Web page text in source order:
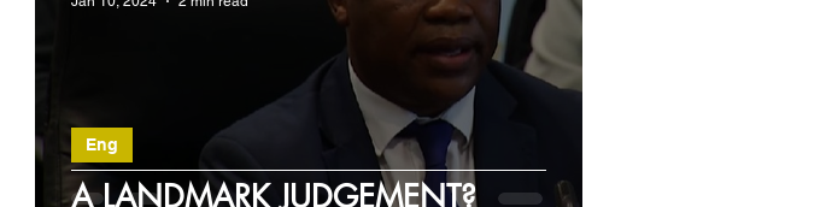
A LANDMARK JUDGEMENT?
Eng